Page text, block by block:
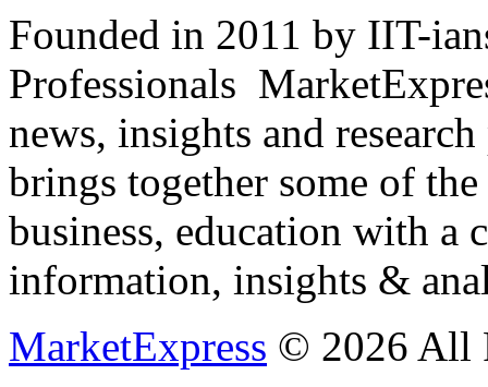
Founded in 2011 by IIT-
Professionals
news, insights and
brings together some of
business, education with
information, insights &
MarketExpress © 2026 All